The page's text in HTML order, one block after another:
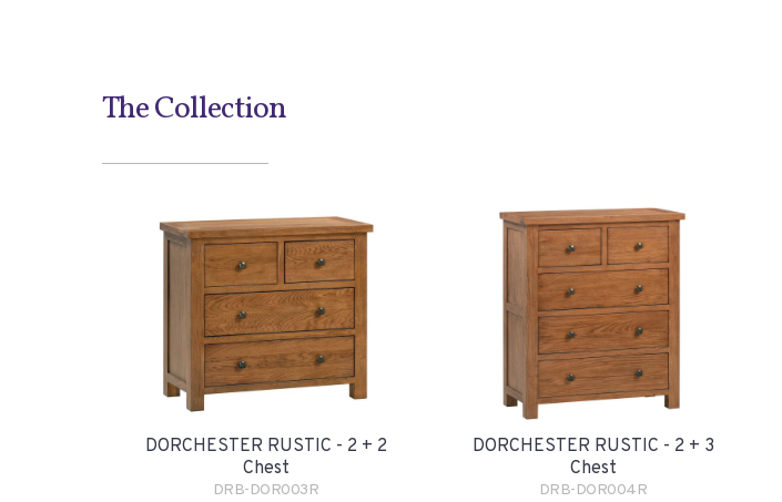
The Collection
DORCHESTER RUSTIC - 2 + 2
Chest
DRB-DOR003R
DORCHESTER RUSTIC - 2 + 3
Chest
DRB-DOR004R